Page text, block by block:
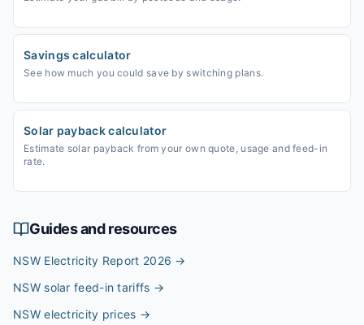
Savings calculator
See how much you could save by switching plans.
Solar payback calculator
Estimate solar payback from your own quote, usage and feed-in
rate.
Guides and resources
NSW Electricity Report 2026 →
NSW solar feed-in tariffs →
NSW electricity prices →